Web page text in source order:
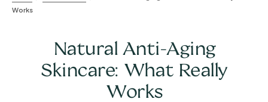
Works
Natural Anti-Aging
Skincare: What Really
Works